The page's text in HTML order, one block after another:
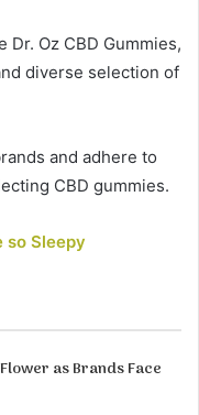
Oz CBD Gummies,
diverse selection of
and adhere to
CBD gummies.
so Sleepy
as Brands Face